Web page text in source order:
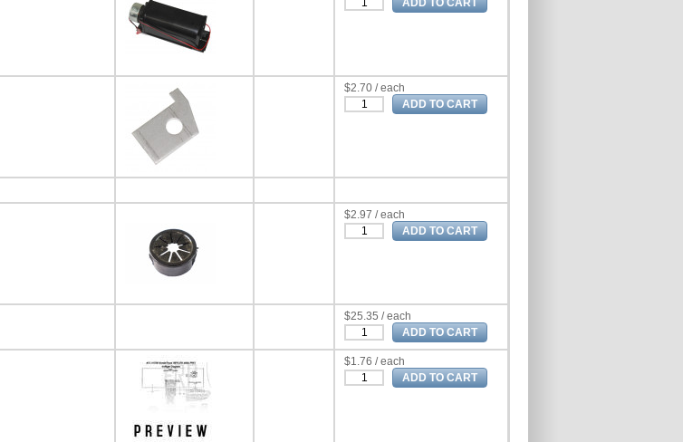
$2.70 / each
$2.97 / each
$25.35 / each
$1.76 / each